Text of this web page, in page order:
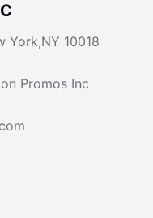
York,NY 10018
Promos Inc